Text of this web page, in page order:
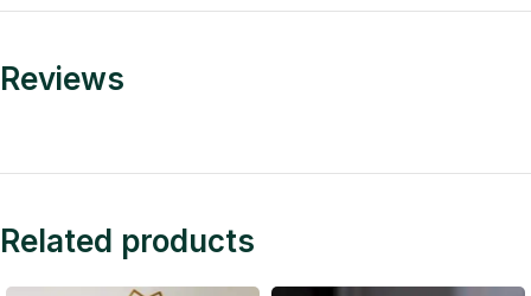
Reviews
Related products